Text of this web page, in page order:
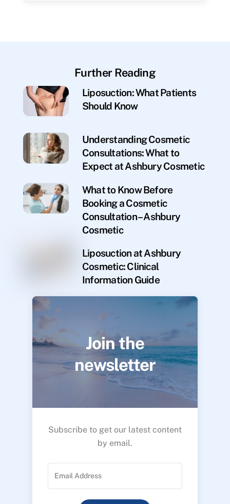
Further Reading
Liposuction: What Patients
Should Know
Understanding Cosmetic
Consultations: What to
Expect at Ashbury Cosmetic
What to Know Before
Booking a Cosmetic
Consultation – Ashbury
Cosmetic
Liposuction at Ashbury
Cosmetic: Clinical
Information Guide
Join the
newsletter
Subscribe to get our latest content
by email.